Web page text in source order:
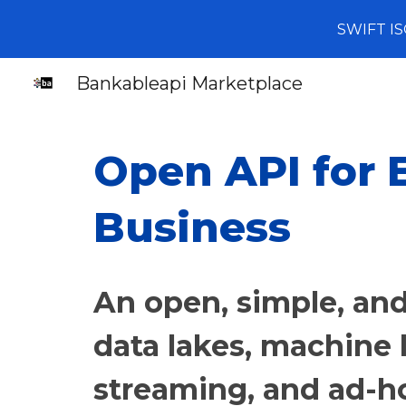
SWIFT
Bankableapi Marketplace
Open API for
Business
An open, simple,
data lakes, machine
streaming, and ad-